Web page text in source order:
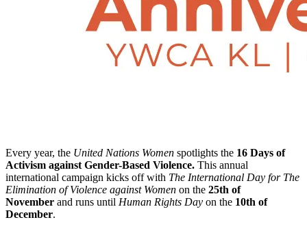
Every year, the United Nations Women spotlights the 16 Days of
Activism against Gender-Based Violence. This annual
international campaign kicks off with The International Day for The
Elimination of Violence against Women on the 25th of
November and runs until Human Rights Day on the 10th of
December.